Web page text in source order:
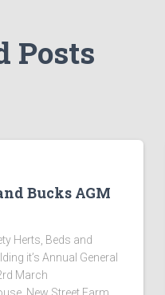
Posts
Bucks AGM
Herts, Beds and
it’s Annual General
March